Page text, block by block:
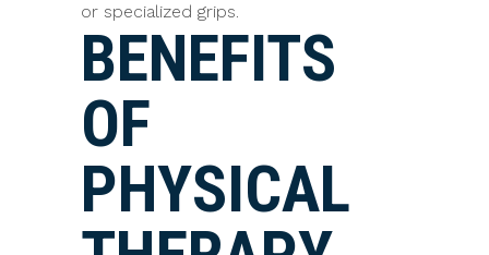
or specialized grips.
BENEFITS
OF
PHYSICAL